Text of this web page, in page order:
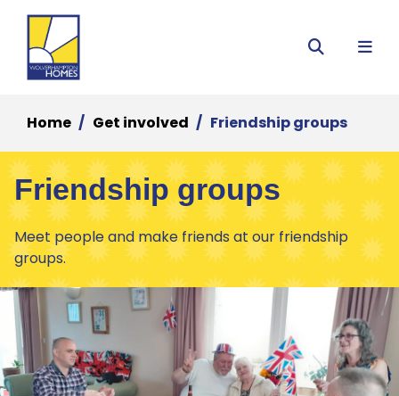
Search
Menu
Home Get involved Friendship groups
Friendship groups
Meet people and make friends at our friendship
groups.